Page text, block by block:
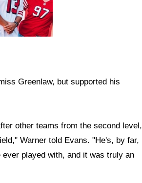
Greenlaw, but supported his
other teams from the second level,
Warner told Evans. "He's, by far,
played with, and it was truly an